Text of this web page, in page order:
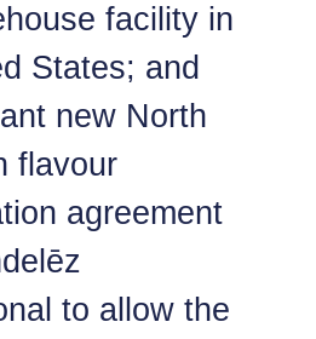
facility in
States; and
new North
flavour
agreement
to allow the